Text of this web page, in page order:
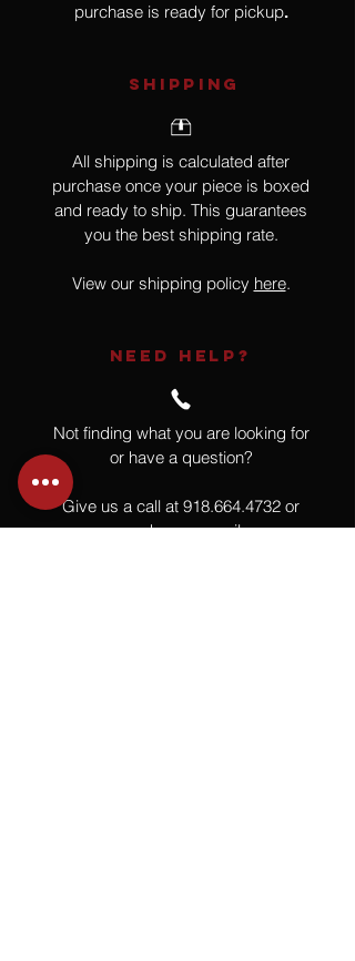
purchase is ready for pickup.
SHIPPING
All shipping is calculated after
purchase once your piece is boxed
and ready to ship. This guarantees
you the best shipping rate.
View our shipping policy here.
NEED HELP?
Not finding what you are looking for
or have a question?
Give us a call at 918.664.4732 or
send us an email.